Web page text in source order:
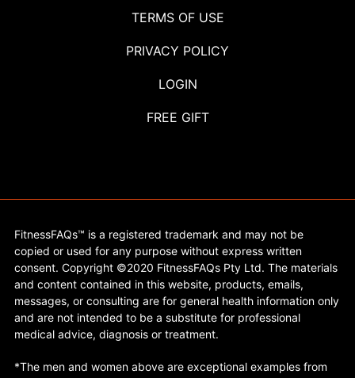
TERMS OF USE
PRIVACY POLICY
LOGIN
FREE GIFT
FitnessFAQs™ is a registered trademark and may not be
copied or used for any purpose without express written
consent. Copyright ©2020 FitnessFAQs Pty Ltd. The materials
and content contained in this website, products, emails,
messages, or consulting are for general health information only
and are not intended to be a substitute for professional
medical advice, diagnosis or treatment.
*The men and women above are exceptional examples from